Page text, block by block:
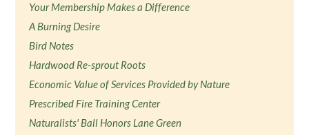
Your Membership Makes a Difference
A Burning Desire
Bird Notes
Hardwood Re-sprout Roots
Economic Value of Services Provided by Nature
Prescribed Fire Training Center
Naturalists' Ball Honors Lane Green